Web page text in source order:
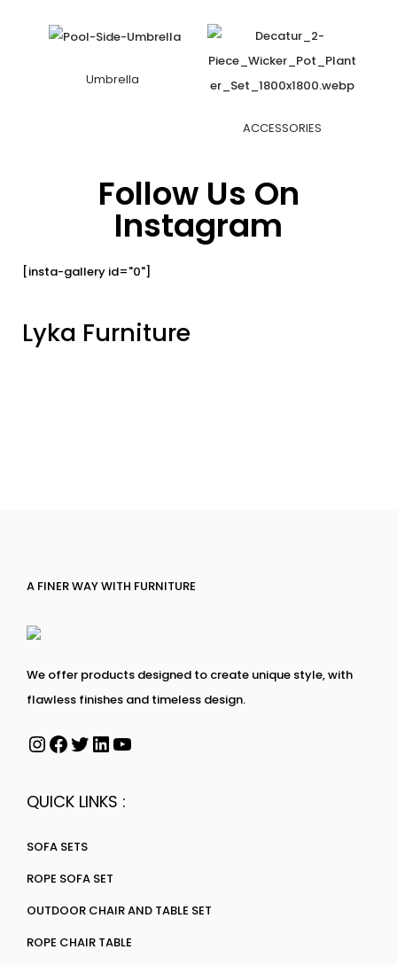
Umbrella
ACCESSORIES
Follow Us On
Instagram
[insta-gallery id="0"]
Lyka Furniture
A FINER WAY WITH FURNITURE
We offer products designed to create unique style, with
flawless finishes and timeless design.
QUICK LINKS :
SOFA SETS
ROPE SOFA SET
OUTDOOR CHAIR AND TABLE SET
ROPE CHAIR TABLE